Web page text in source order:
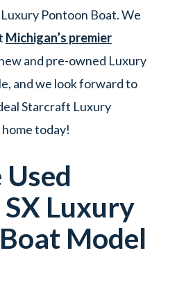
Pontoon Boat. We
Michigan’s premier
and pre-owned Luxury
and we look forward to
Starcraft Luxury
today!
SX Luxury
Model